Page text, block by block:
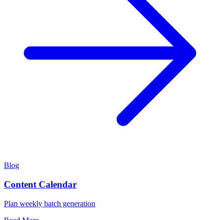
Blog
Content Calendar
Plan weekly batch generation